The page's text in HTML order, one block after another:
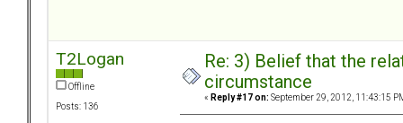
T2Logan
Offline
Posts: 136
Re: 3) Belief that the
circumstance
« Reply #17 on: September 29, 2012, 11:43:15